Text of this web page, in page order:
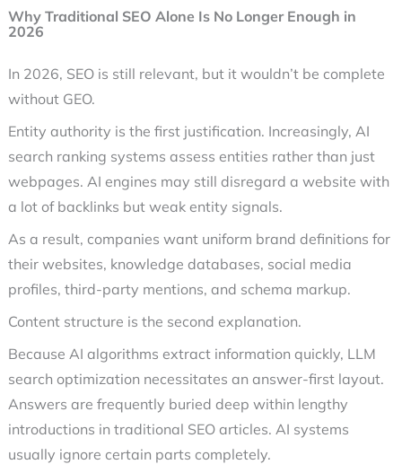
Why Traditional SEO Alone Is No Longer Enough in
2026
In 2026, SEO is still relevant, but it wouldn’t be complete
without GEO.
Entity authority is the first justification. Increasingly, AI
search ranking systems assess entities rather than just
webpages. AI engines may still disregard a website with
a lot of backlinks but weak entity signals.
As a result, companies want uniform brand definitions for
their websites, knowledge databases, social media
profiles, third-party mentions, and schema markup.
Content structure is the second explanation.
Because AI algorithms extract information quickly, LLM
search optimization necessitates an answer-first layout.
Answers are frequently buried deep within lengthy
introductions in traditional SEO articles. AI systems
usually ignore certain parts completely.